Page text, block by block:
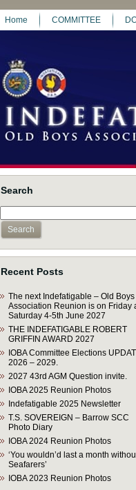
Home COMMITTEE
Search
Recent Posts
The next Indefatigable – Old Boys
Association Reunion is on Friday
Saturday 4-5th June 2027
THE INDEFATIGABLE ROBERT
GRIFFIN AWARD 2027
IOBA Committee Elections
2026 – 2029.
2027 43rd AGM Question invite.
IOBA 2025 Reunion Photos
Indefatigable 2025 Newsletter
T.S. SOVEREIGN – Barrow SCC
Photo Diary
IOBA 2024 Reunion Photos
‘You wouldn’d last a month
Seafarers’
IOBA 2023 Reunion Photos